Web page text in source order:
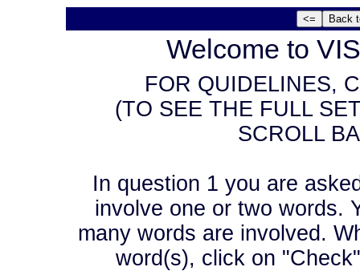
Welcome to
FOR QUIDELINES,
(TO SEE THE FULL
SCROLL
In question 1 you are
involve one or two words.
many words are involved.
word(s), click on